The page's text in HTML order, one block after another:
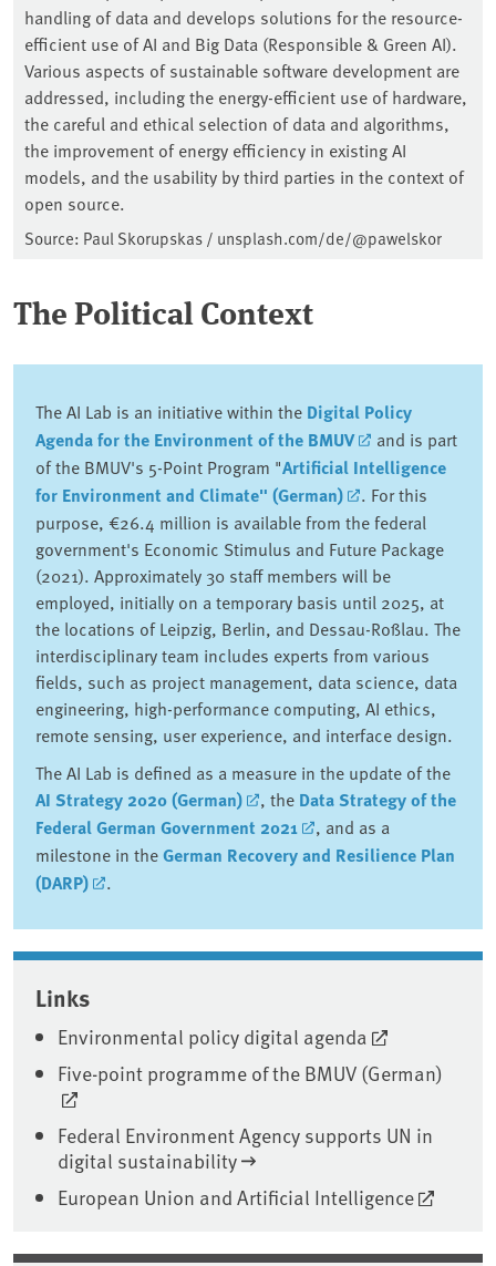
handling of data and develops solutions for the resource-
efficient use of AI and Big Data (Responsible & Green AI).
Various aspects of sustainable software development are
addressed, including the energy-efficient use of hardware,
the careful and ethical selection of data and algorithms,
the improvement of energy efficiency in existing AI
models, and the usability by third parties in the context of
open source.
Source: Paul Skorupskas / unsplash.com/de/@pawelskor
The Political Context
The AI Lab is an initiative within the Digital Policy
Agenda for the Environment of the BMUV
and is part
of the BMUV's 5-Point Program "Artificial Intelligence
for Environment and Climate" (German)
. For this
purpose, €26.4 million is available from the federal
government's Economic Stimulus and Future Package
(2021). Approximately 30 staff members will be
employed, initially on a temporary basis until 2025, at
the locations of Leipzig, Berlin, and Dessau-Roßlau. The
interdisciplinary team includes experts from various
fields, such as project management, data science, data
engineering, high-performance computing, AI ethics,
remote sensing, user experience, and interface design.
The AI Lab is defined as a measure in the update of the
AI Strategy 2020 (German) , the Data Strategy of the
Federal German Government 2021
, and as a
milestone in theGerman Recovery and Resilience Plan
(DARP)
.
Associated content
Links
Environmental policy digital agenda
Five-point programme of the BMUV (German)
Federal Environment Agency supports UN in
digital sustainability
European Union and Artificial Intelligence